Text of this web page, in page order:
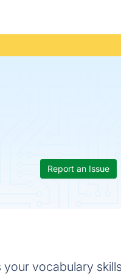
Report an Issue
your vocabulary skills